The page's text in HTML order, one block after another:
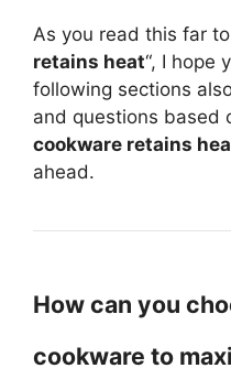
As you read this far
retains heat“, I hope
following sections
and questions based
cookware retains
ahead.
How can you
cookware to